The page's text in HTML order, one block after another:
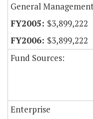
General
$3,899,222
$3,899,222
Fund Sources:
Enterprise